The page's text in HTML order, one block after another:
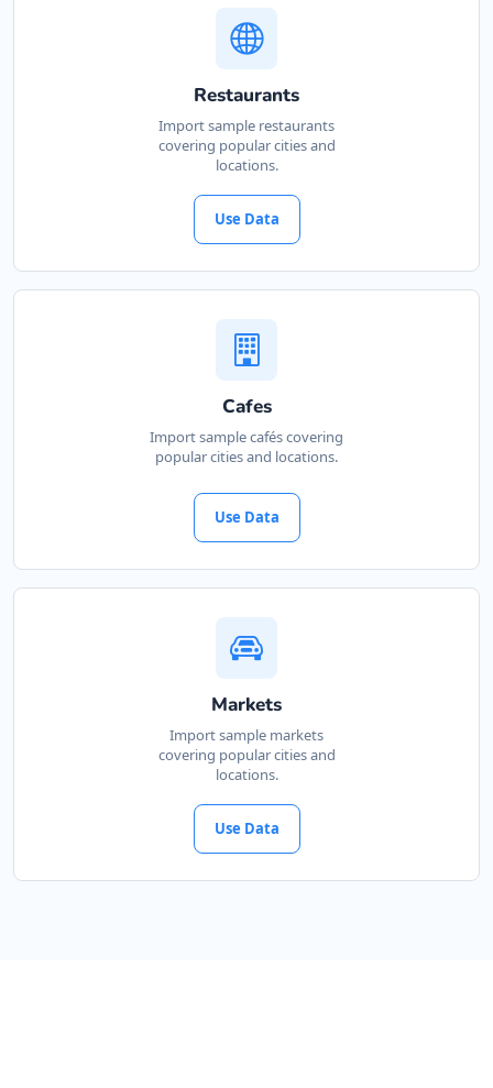
Restaurants
Import sample restaurants
covering popular cities and
locations.
Use Data
Cafes
Import sample cafés covering
popular cities and locations.
Use Data
Markets
Import sample markets
covering popular cities and
locations.
Use Data